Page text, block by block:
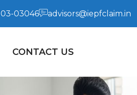
03046 advisors@iepfclaim.in
CONTACT US